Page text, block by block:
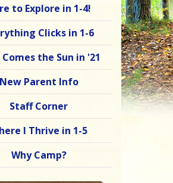
to Explore in 1-4!
Clicks in 1-6
the Sun in '21
New Parent Info
Staff Corner
I Thrive in 1-5
Why Camp?